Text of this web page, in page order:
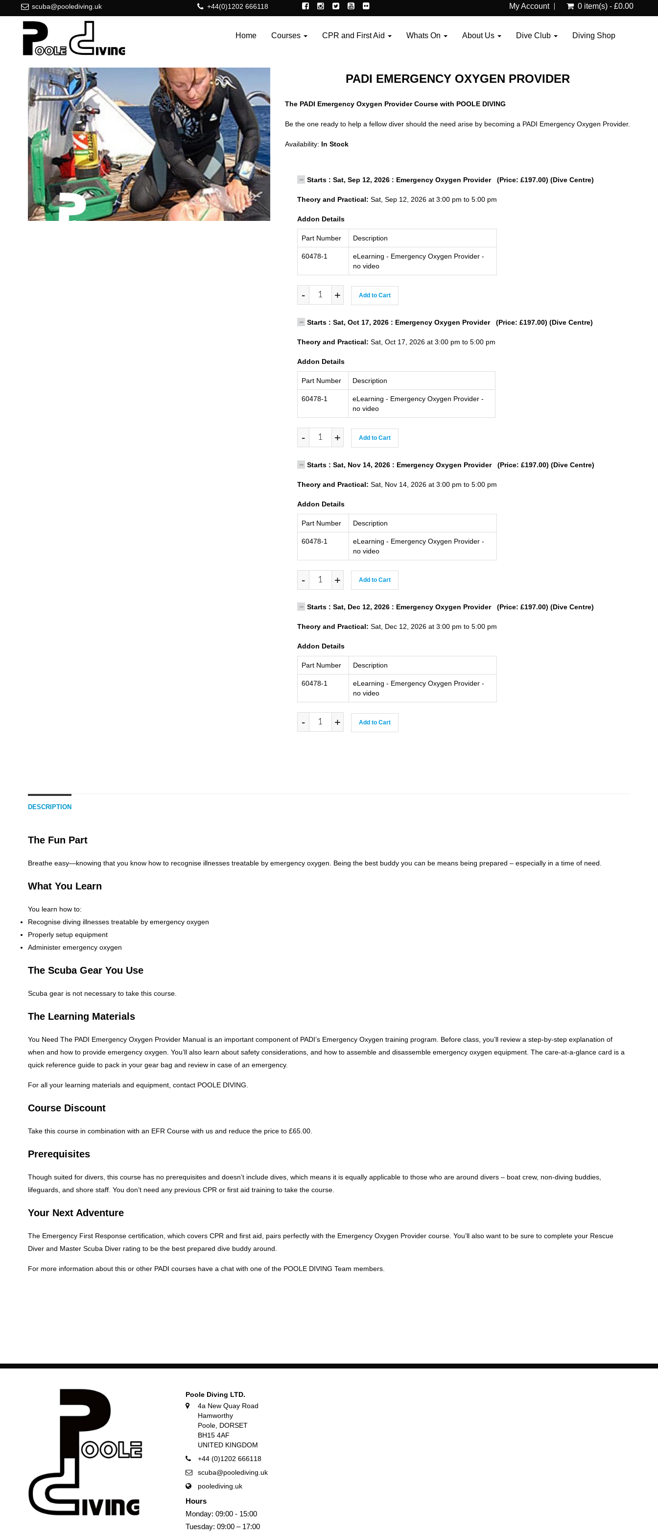
scuba@poolediving.uk +44(0)1202 666118 My Account 0 item(s) - £0.00
Home Courses CPR and First Aid Whats On About Us Dive Club Diving Shop
PADI EMERGENCY OXYGEN PROVIDER
The PADI Emergency Oxygen Provider Course with POOLE DIVING
Be the one ready to help a fellow diver should the need arise by becoming a PADI Emergency Oxygen Provider.
Availability: In Stock
Starts : Sat, Sep 12, 2026 : Emergency Oxygen Provider (Price: £197.00) (Dive Centre)
Theory and Practical: Sat, Sep 12, 2026 at 3:00 pm to 5:00 pm
Addon Details
Part Number Description
60478-1
eLearning - Emergency Oxygen Provider -
no video
- + Add to Cart
Starts : Sat, Oct 17, 2026 : Emergency Oxygen Provider (Price: £197.00) (Dive Centre)
Theory and Practical: Sat, Oct 17, 2026 at 3:00 pm to 5:00 pm
Addon Details
Part Number Description
60478-1
eLearning - Emergency Oxygen Provider -
no video
- + Add to Cart
Starts : Sat, Nov 14, 2026 : Emergency Oxygen Provider (Price: £197.00) (Dive Centre)
Theory and Practical: Sat, Nov 14, 2026 at 3:00 pm to 5:00 pm
Addon Details
Part Number Description
60478-1
eLearning - Emergency Oxygen Provider -
no video
- + Add to Cart
Starts : Sat, Dec 12, 2026 : Emergency Oxygen Provider (Price: £197.00) (Dive Centre)
Theory and Practical: Sat, Dec 12, 2026 at 3:00 pm to 5:00 pm
Addon Details
Part Number Description
60478-1
eLearning - Emergency Oxygen Provider -
no video
- + Add to Cart
DESCRIPTION
The Fun Part
Breathe easy—knowing that you know how to recognise illnesses treatable by emergency oxygen. Being the best buddy you can be means being prepared – especially in a time of need.
What You Learn
You learn how to:
Recognise diving illnesses treatable by emergency oxygen
Properly setup equipment
Administer emergency oxygen
The Scuba Gear You Use
Scuba gear is not necessary to take this course.
The Learning Materials
You Need The PADI Emergency Oxygen Provider Manual is an important component of PADI’s Emergency Oxygen training program. Before class, you’ll review a step-by-step explanation of
when and how to provide emergency oxygen. You’ll also learn about safety considerations, and how to assemble and disassemble emergency oxygen equipment. The care-at-a-glance card is a
quick reference guide to pack in your gear bag and review in case of an emergency.
For all your learning materials and equipment, contact POOLE DIVING.
Course Discount
Take this course in combination with an EFR Course with us and reduce the price to £65.00.
Prerequisites
Though suited for divers, this course has no prerequisites and doesn’t include dives, which means it is equally applicable to those who are around divers – boat crew, non-diving buddies,
lifeguards, and shore staff. You don’t need any previous CPR or first aid training to take the course.
Your Next Adventure
The Emergency First Response certification, which covers CPR and first aid, pairs perfectly with the Emergency Oxygen Provider course. You’ll also want to be sure to complete your Rescue
Diver and Master Scuba Diver rating to be the best prepared dive buddy around.
For more information about this or other PADI courses have a chat with one of the POOLE DIVING Team members.
Poole Diving LTD.
4a New Quay Road
Hamworthy
Poole, DORSET
BH15 4AF
UNITED KINGDOM
+44 (0)1202 666118
scuba@poolediving.uk
poolediving.uk
Hours
Monday: 09:00 - 15:00
Tuesday: 09:00 – 17:00